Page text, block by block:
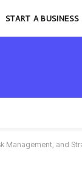
START A BUSINESS
Management, and